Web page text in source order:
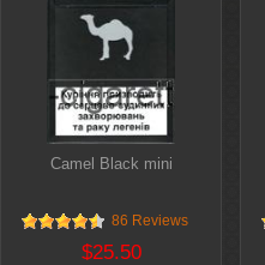
Camel Black mini
86 Reviews
$25.50